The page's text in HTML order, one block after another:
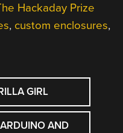
Hackaday Prize
, custom enclosures,
GIRL
AND